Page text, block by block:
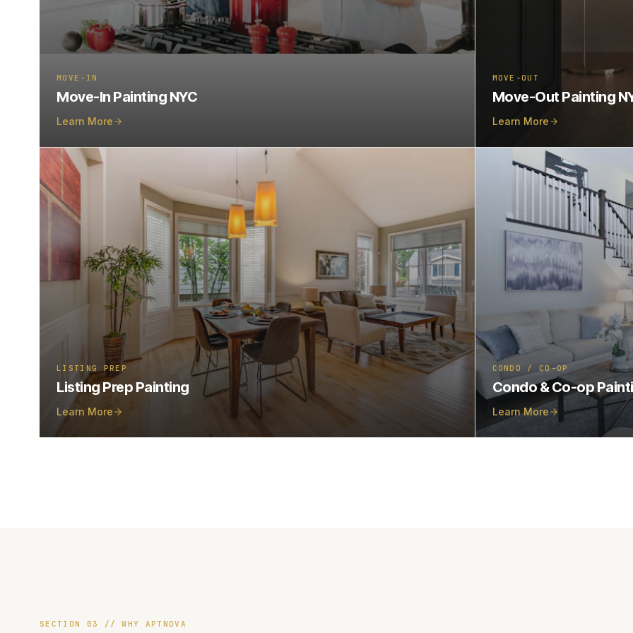
MOVE-IN
Move-In Painting NYC
Learn More
MOVE-OUT
Move-Out Painting
Learn More
LISTING PREP
Listing Prep Painting
Learn More
CONDO / CO-OP
Condo & Co-op
Learn More
SECTION 03 // WHY APTNOVA